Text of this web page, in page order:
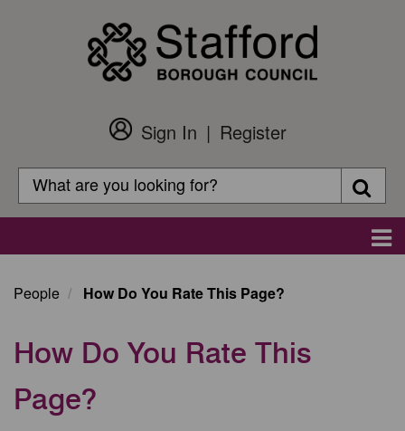
Customer
Login
Sign In
Register
Search
Search
People How Do You Rate This Page?
How Do You Rate This
Page?